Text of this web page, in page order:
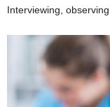
Interviewing,